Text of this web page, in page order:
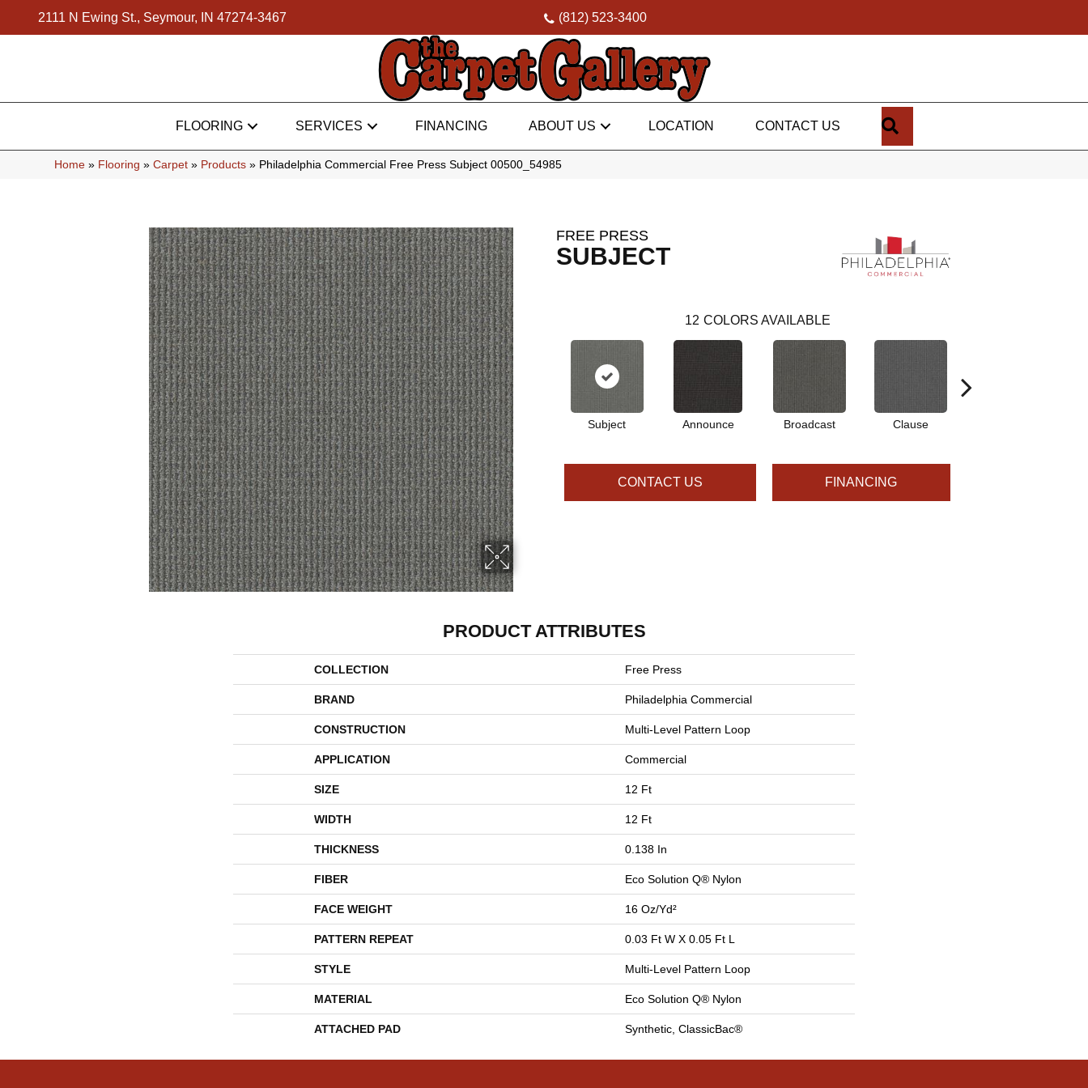
2111 N Ewing St., Seymour, IN 47274-3467 (812) 523-3400
FLOORING SERVICES FINANCING ABOUT US LOCATION CONTACT US
Home » Flooring » Carpet » Products » Philadelphia Commercial Free Press Subject 00500_54985
FREE PRESS
SUBJECT
12 COLORS AVAILABLE
Subject Announce Broadcast Clause
CONTACT US FINANCING
PRODUCT ATTRIBUTES
COLLECTION Free Press
BRAND Philadelphia Commercial
CONSTRUCTION Multi-Level Pattern Loop
APPLICATION Commercial
SIZE 12 Ft
WIDTH 12 Ft
THICKNESS 0.138 In
FIBER Eco Solution Q® Nylon
FACE WEIGHT 16 Oz/yd²
PATTERN REPEAT 0.03 Ft W X 0.05 Ft L
STYLE Multi-Level Pattern Loop
MATERIAL Eco Solution Q® Nylon
ATTACHED PAD Synthetic, ClassicBac®